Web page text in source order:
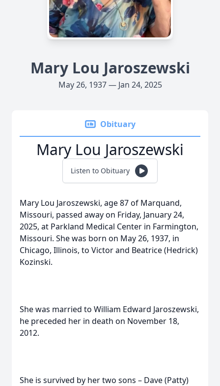
Mary Lou Jaroszewski
May 26, 1937 — Jan 24, 2025
Obituary
Mary Lou Jaroszewski
Listen to Obituary
Mary Lou Jaroszewski, age 87 of Marquand,
Missouri, passed away on Friday, January 24,
2025, at Parkland Medical Center in Farmington,
Missouri. She was born on May 26, 1937, in
Chicago, Illinois, to Victor and Beatrice (Hedrick)
Kozinski.
She was married to William Edward Jaroszewski,
he preceded her in death on November 18,
2012.
She is survived by her two sons – Dave (Patty)